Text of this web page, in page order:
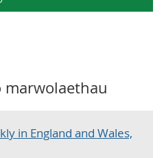
marwolaethau
in England and Wales,